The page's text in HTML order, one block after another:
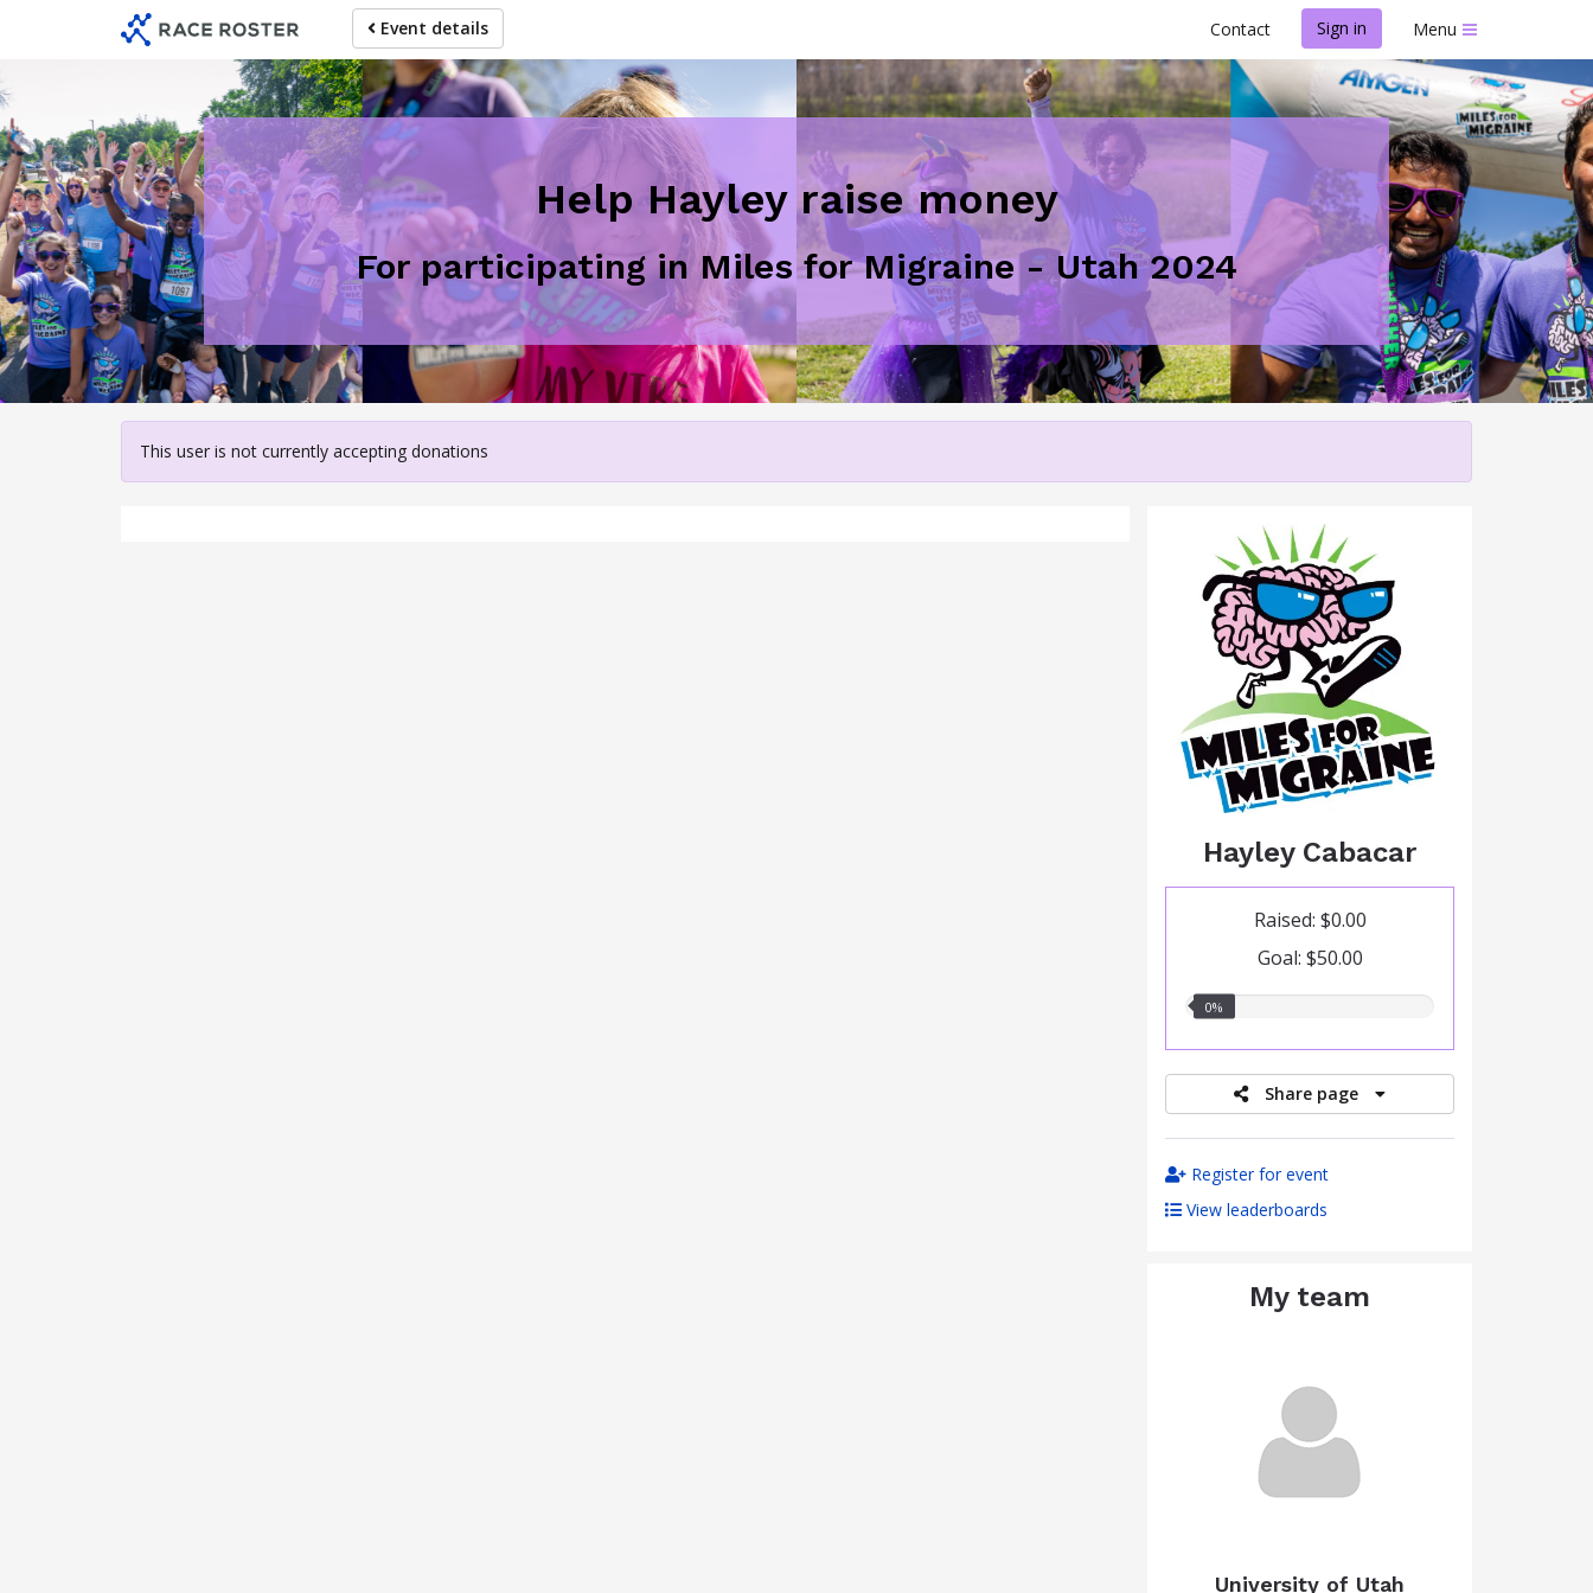
content
Event details Contact Sign in Menu
Help Hayley raise money
For participating in Miles for Migraine - Utah 2024
This user is not currently accepting donations
Hayley Cabacar
Raised: $0.00
Goal: $50.00
0.00%
0%
Share page
Register for event
View leaderboards
My team
University of Utah